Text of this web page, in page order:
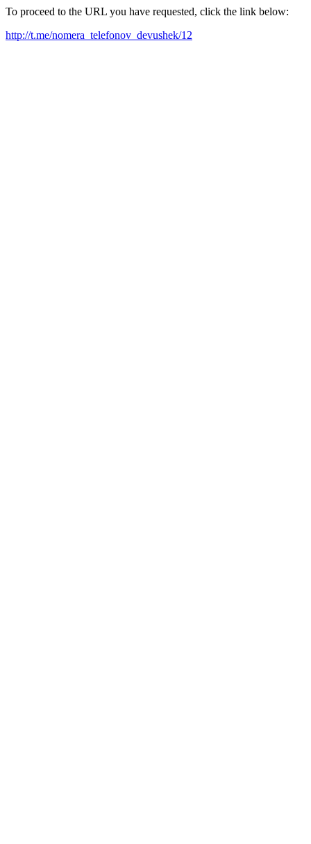
To proceed to the URL you have requested, click the link below:
http://t.me/nomera_telefonov_devushek/12